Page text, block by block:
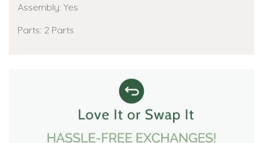
Assembly: Yes
Parts: 2 Parts